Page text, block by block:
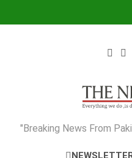
The
"Breaking News From